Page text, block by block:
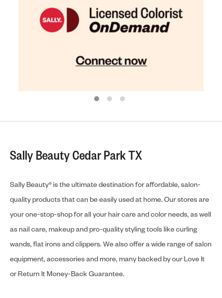
Sally Beauty Cedar Park TX
Sally Beauty® is the ultimate destination for affordable, salon-
quality products that can be easily used at home. Our stores are
your one-stop-shop for all your hair care and color needs, as well
as nail care, makeup and pro-quality styling tools like curling
wands, flat irons and clippers. We also offer a wide range of salon
equipment, accessories and more, many backed by our Love It
or Return It Money-Back Guarantee.